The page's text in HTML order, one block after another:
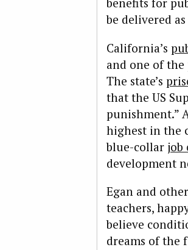
be delivered
California’s
and one of
The state’s
that the US
punishment.”
highest in the
blue-collar job
development
Egan and
teachers,
believe
dreams of the